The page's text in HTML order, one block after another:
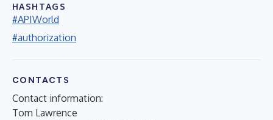
HASHTAGS
#APIWorld
#authorization
CONTACTS
Contact information:
Tom Lawrence